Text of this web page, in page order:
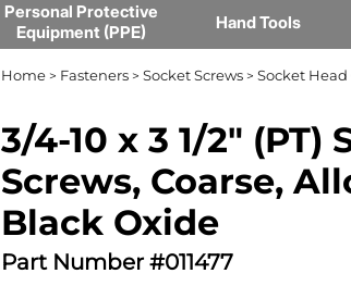
Personal Protective
Equipment (PPE)
Hand Tools
Home> Fasteners> Socket Screws> Socket Head
3/4-10 x 3 1/2" (PT)
Screws, Coarse,
Black Oxide
Part Number #011477